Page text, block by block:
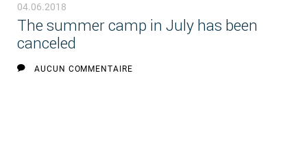
04.06.2018
The summer camp in July has been
canceled
AUCUN COMMENTAIRE